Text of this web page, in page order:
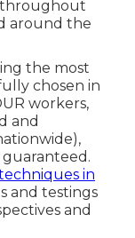
throughout
around the
the most
chosen in
workers,
and
in
and testings
and